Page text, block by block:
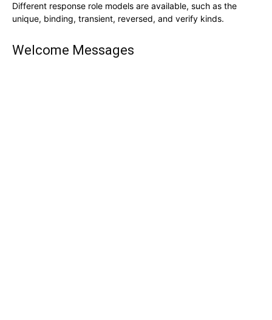
Different response role models are available, such as the
unique, binding, transient, reversed, and verify kinds.
Welcome Messages